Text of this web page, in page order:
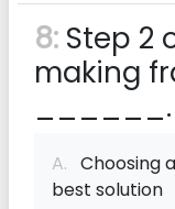
8: Step 2
making
______.
A. Choosing
best solution